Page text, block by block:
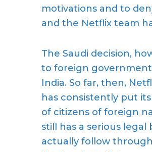
motivations and to
and the Netflix team
The Saudi decision,
to foreign
India. So far, then,
has consistently put
of citizens of foreign
still has a serious legal
actually follow